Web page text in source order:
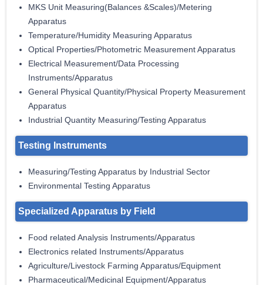
MKS Unit Measuring(Balances &Scales)/Metering
Apparatus
Temperature/Humidity Measuring Apparatus
Optical Properties/Photometric Measurement Apparatus
Electrical Measurement/Data Processing
Instruments/Apparatus
General Physical Quantity/Physical Property Measurement
Apparatus
Industrial Quantity Measuring/Testing Apparatus
Testing Instruments
Measuring/Testing Apparatus by Industrial Sector
Environmental Testing Apparatus
Specialized Apparatus by Field
Food related Analysis Instruments/Apparatus
Electronics related Instruments/Apparatus
Agriculture/Livestock Farming Apparatus/Equipment
Pharmaceutical/Medicinal Equipment/Apparatus